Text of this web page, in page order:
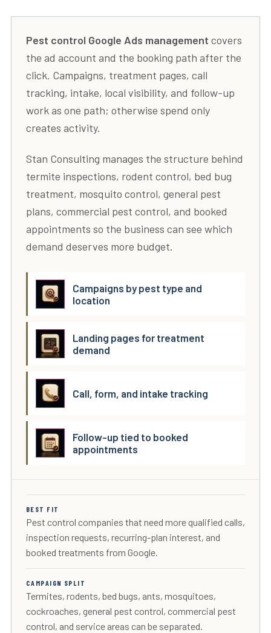
Pest control Google Ads management covers
the ad account and the booking path after the
click. Campaigns, treatment pages, call
tracking, intake, local visibility, and follow-up
work as one path; otherwise spend only
creates activity.
Stan Consulting manages the structure behind
termite inspections, rodent control, bed bug
treatment, mosquito control, general pest
plans, commercial pest control, and booked
appointments so the business can see which
demand deserves more budget.
Campaigns by pest type and
location
Landing pages for treatment
demand
Call, form, and intake tracking
Follow-up tied to booked
appointments
BEST FIT
Pest control companies that need more qualified calls,
inspection requests, recurring-plan interest, and
booked treatments from Google.
CAMPAIGN SPLIT
Termites, rodents, bed bugs, ants, mosquitoes,
cockroaches, general pest control, commercial pest
control, and service areas can be separated.